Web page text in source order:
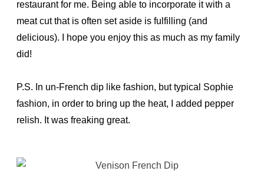
restaurant for me. Being able to incorporate it with a
meat cut that is often set aside is fulfilling (and
delicious). I hope you enjoy this as much as my family
did!
P.S. In un-French dip like fashion, but typical Sophie
fashion, in order to bring up the heat, I added pepper
relish. It was freaking great.